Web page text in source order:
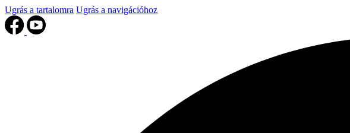
Ugrás a tartalomra Ugrás a navigációhoz